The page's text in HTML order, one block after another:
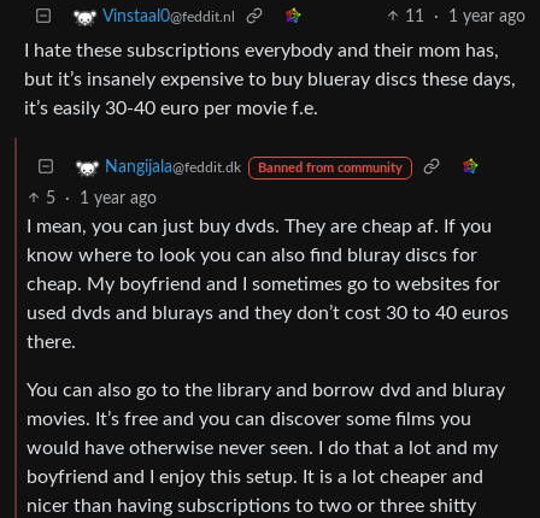
Vinstaal0@feddit.nl 11 · 1 year ago
I hate these subscriptions everybody and their mom has,
but it’s insanely expensive to buy blueray discs these days,
it’s easily 30-40 euro per movie f.e.
Nangijala@feddit.dk Banned from community
5 · 1 year ago
I mean, you can just buy dvds. They are cheap af. If you
know where to look you can also find bluray discs for
cheap. My boyfriend and I sometimes go to websites for
used dvds and blurays and they don’t cost 30 to 40 euros
there.
You can also go to the library and borrow dvd and bluray
movies. It’s free and you can discover some films you
would have otherwise never seen. I do that a lot and my
boyfriend and I enjoy this setup. It is a lot cheaper and
nicer than having subscriptions to two or three shitty